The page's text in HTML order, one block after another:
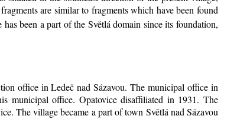
are similar to fragments which have been found
has been a part of the Světlá domain since its foundation,
office in Ledeč nad Sázavou. The municipal office in
municipal office. Opatovice disaffiliated in 1931. The
The village became a part of town Světlá nad Sázavou